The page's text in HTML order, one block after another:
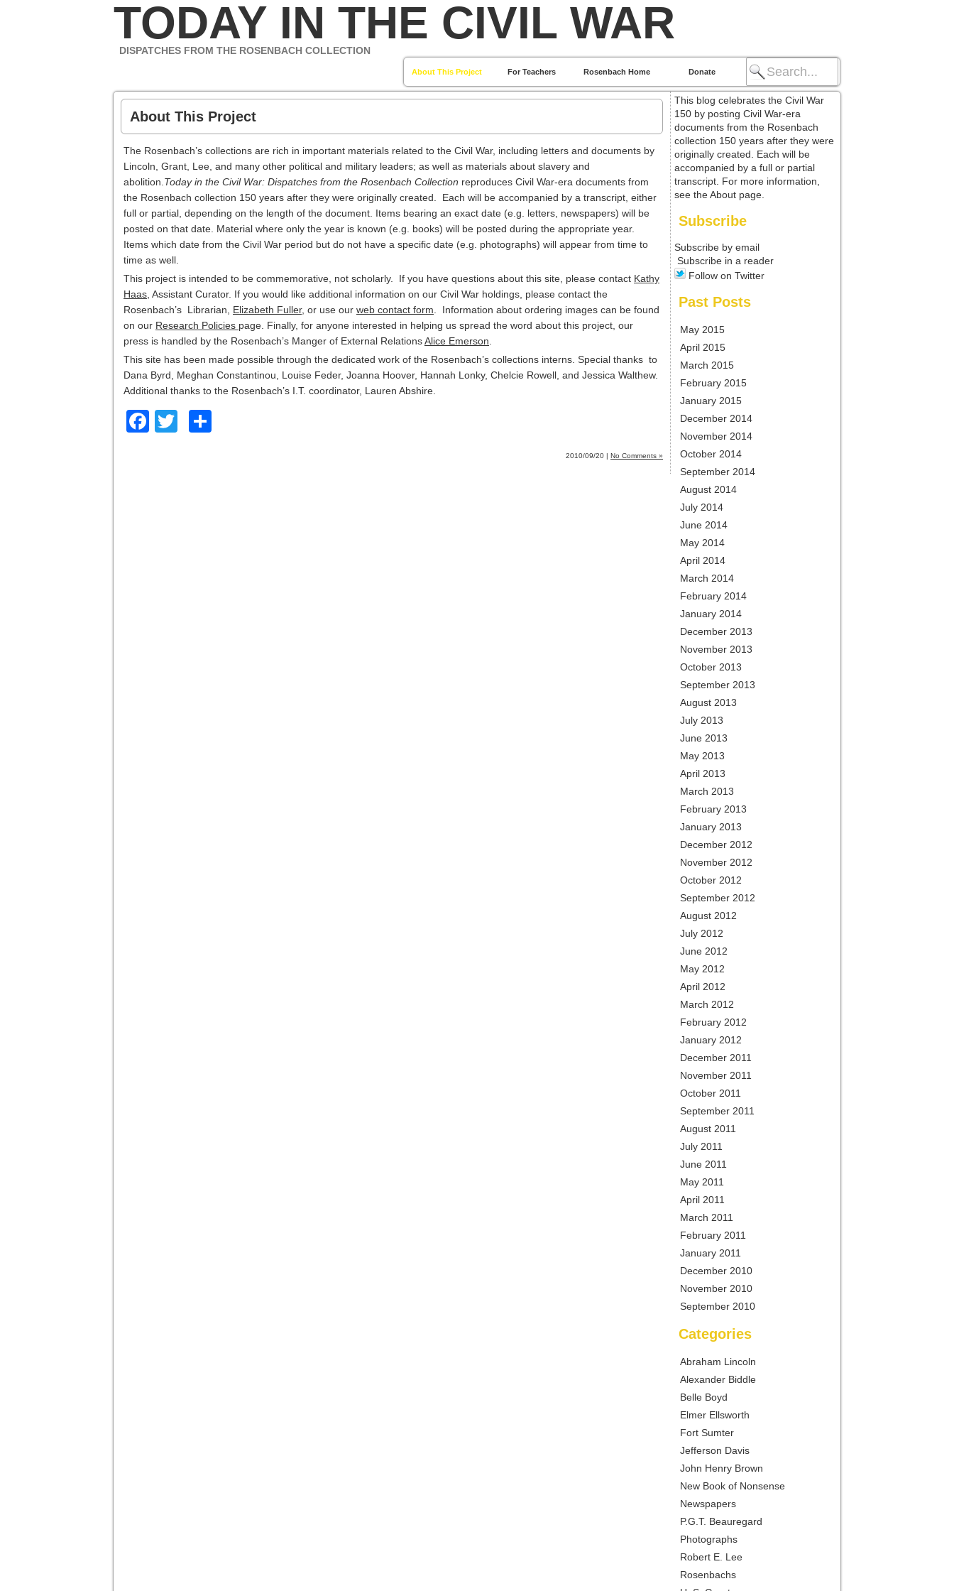
About This Project For Teachers Rosenbach Home Donate
TODAY IN THE CIVIL WAR
DISPATCHES FROM THE ROSENBACH COLLECTION
About This Project
The Rosenbach’s collections are rich in important materials related to the Civil War, including letters and documents by
Lincoln, Grant, Lee, and many other political and military leaders; as well as materials about slavery and
abolition. Today in the Civil War: Dispatches from the Rosenbach Collection reproduces Civil War-era documents from
the Rosenbach collection 150 years after they were originally created. Each will be accompanied by a transcript, either
full or partial, depending on the length of the document. Items bearing an exact date (e.g. letters, newspapers) will be
posted on that date. Material where only the year is known (e.g. books) will be posted during the appropriate year.
Items which date from the Civil War period but do not have a specific date (e.g. photographs) will appear from time to
time as well.
This project is intended to be commemorative, not scholarly. If you have questions about this site, please contact Kathy
Haas , Assistant Curator. If you would like additional information on our Civil War holdings, please contact the
Rosenbach’s Librarian, Elizabeth Fuller, or use our web contact form . Information about ordering images can be found
on our Research Policies page. Finally, for anyone interested in helping us spread the word about this project, our
press is handled by the Rosenbach’s Manger of External RelationsAlice Emerson
This site has been made possible through the dedicated work of the Rosenbach’s collections interns. Special thanks to
Dana Byrd, Meghan Constantinou, Louise Feder, Joanna Hoover, Hannah Lonky, Chelcie Rowell, and Jessica Walthew.
Additional thanks to the Rosenbach’s I.T. coordinator, Lauren Abshire.
Facebook
Twitter
2010/09/20 | No Comments »
This blog celebrates the Civil War
150 by posting Civil War-era
documents from the Rosenbach
collection 150 years after they were
originally created. Each will be
accompanied by a full or partial
transcript. For more information,
see the About page.
Subscribe
Subscribe by email
Subscribe in a reader
Follow on Twitter
Past Posts
May 2015
April 2015
March 2015
February 2015
January 2015
December 2014
November 2014
October 2014
September 2014
August 2014
July 2014
June 2014
May 2014
April 2014
March 2014
February 2014
January 2014
December 2013
November 2013
October 2013
September 2013
August 2013
July 2013
June 2013
May 2013
April 2013
March 2013
February 2013
January 2013
December 2012
November 2012
October 2012
September 2012
August 2012
July 2012
June 2012
May 2012
April 2012
March 2012
February 2012
January 2012
December 2011
November 2011
October 2011
September 2011
August 2011
July 2011
June 2011
May 2011
April 2011
March 2011
February 2011
January 2011
December 2010
November 2010
September 2010
Categories
Abraham Lincoln
Alexander Biddle
Belle Boyd
Elmer Ellsworth
Fort Sumter
Jefferson Davis
John Henry Brown
New Book of Nonsense
Newspapers
P.G.T. Beauregard
Photographs
Robert E. Lee
Rosenbachs